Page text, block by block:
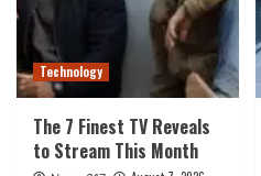
Technology
The 7 Finest TV Reveals
to Stream This Month